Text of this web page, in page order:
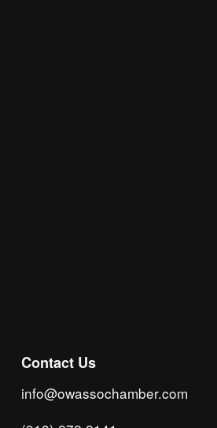
info@owassochamber.com
Contact Us